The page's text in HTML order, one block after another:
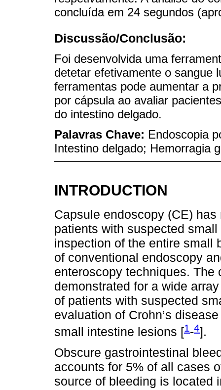
concluída em 24 segundos
Discussão/Conclusão:
Foi desenvolvida uma
detetar efetivamente o sangue
ferramentas pode aumentar a
por cápsula ao avaliar
do intestino delgado.
Palavras Chave: Endoscopia
Intestino delgado; Hemorragia
INTRODUCTION
Capsule endoscopy (CE)
patients with suspected
inspection of the entire small
of conventional endoscopy
enteroscopy techniques.
demonstrated for a wide
of patients with suspected
evaluation of Crohn’s
small intestine lesions [1-4].
Obscure gastrointestinal
accounts for 5% of all cases
source of bleeding is located